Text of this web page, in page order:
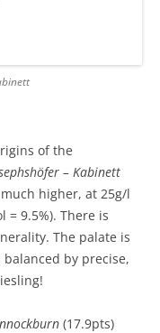
of the
– Kabinett
higher, at 25g/l
= 9.5%). There is
The palate is
by precise,
(17.9pts)